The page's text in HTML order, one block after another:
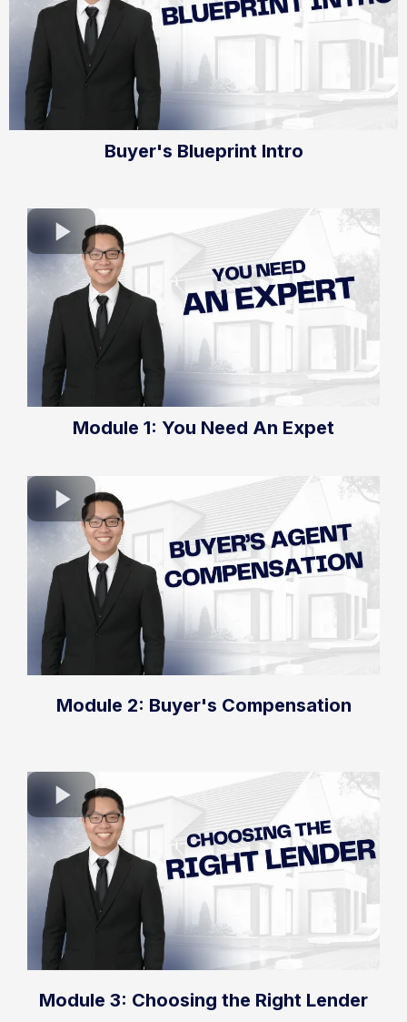
Buyer's Blueprint Intro
Module 1: You Need An Expet
Module 2: Buyer's Compensation
Module 3: Choosing the Right Lender